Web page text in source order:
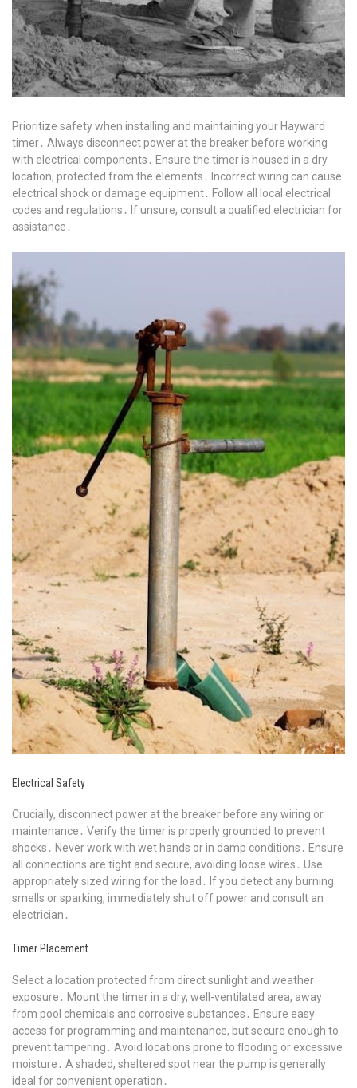
Prioritize safety when installing and maintaining your Hayward
timer․ Always disconnect power at the breaker before working
with electrical components․ Ensure the timer is housed in a dry
location, protected from the elements․ Incorrect wiring can cause
electrical shock or damage equipment․ Follow all local electrical
codes and regulations․ If unsure, consult a qualified electrician for
assistance․
Electrical Safety
Crucially, disconnect power at the breaker before any wiring or
maintenance․ Verify the timer is properly grounded to prevent
shocks․ Never work with wet hands or in damp conditions․ Ensure
all connections are tight and secure, avoiding loose wires․ Use
appropriately sized wiring for the load․ If you detect any burning
smells or sparking, immediately shut off power and consult an
electrician․
Timer Placement
Select a location protected from direct sunlight and weather
exposure․ Mount the timer in a dry, well-ventilated area, away
from pool chemicals and corrosive substances․ Ensure easy
access for programming and maintenance, but secure enough to
prevent tampering․ Avoid locations prone to flooding or excessive
moisture․ A shaded, sheltered spot near the pump is generally
ideal for convenient operation․